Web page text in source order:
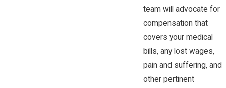
team will advocate for
compensation that
covers your medical
bills, any lost wages,
pain and suffering, and
other pertinent